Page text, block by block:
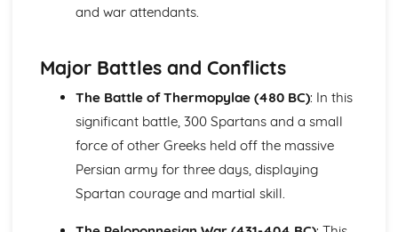
Culture: The Roman Military in the Imperial Period
Women in the Ancient World
Literary Sources (Women in the Ancient World)
Women to be Feared
Warrior Women
Women and Power
Women and Religion
'Improper' Women
Women in the Home
and war attendants.
Major Battles and Conflicts
The Battle of Thermopylae (480 BC): In this
significant battle, 300 Spartans and a small
force of other Greeks held off the massive
Persian army for three days, displaying
Spartan courage and martial skill.